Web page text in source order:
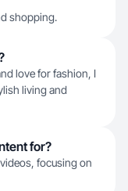
shopping.
love for fashion, I
living and
for?
focusing on